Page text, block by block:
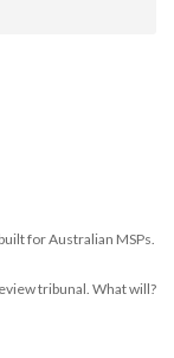
for Australian MSPs.
tribunal. What will?